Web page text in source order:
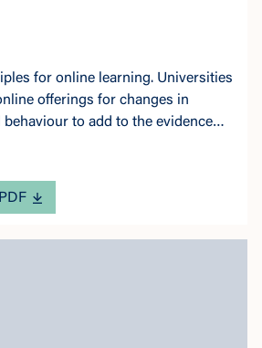
for online learning. Universities
offerings for changes in
to add to the evidence